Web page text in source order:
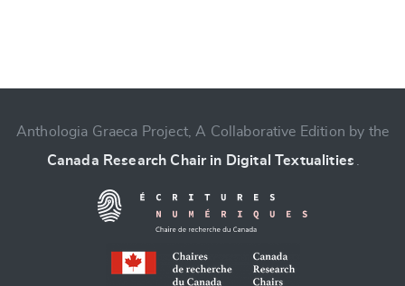
Anthologia Graeca Project, A Collaborative Edition by the
Canada Research Chair in Digital Textualities